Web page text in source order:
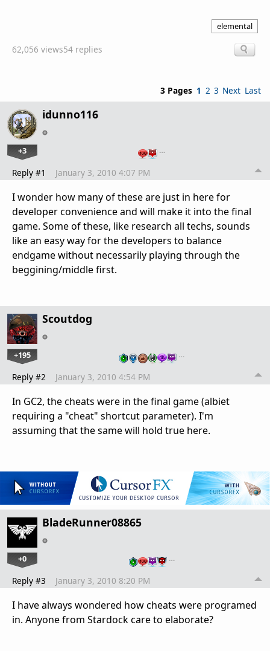
elemental
62,056 views54 replies
3 Pages 1 2 3 Next Last
idunno116
+3 …
Reply #1 January 3, 2010 4:07 PM
I wonder how many of these are just in here for
developer convenience and will make it into the final
game. Some of these, like research all techs, sounds
like an easy way for the developers to balance
endgame without necessarily playing through the
beggining/middle first.
Scoutdog
+195 …
Reply #2 January 3, 2010 4:54 PM
In GC2, the cheats were in the final game (albiet
requiring a "cheat" shortcut parameter). I'm
assuming that the same will hold true here.
BladeRunner08865
+0 …
Reply #3 January 3, 2010 8:20 PM
I have always wondered how cheats were programed
in. Anyone from Stardock care to elaborate?